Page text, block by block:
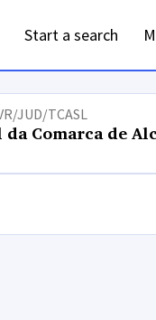
Start a search
JUD/TCASL
Comarca de